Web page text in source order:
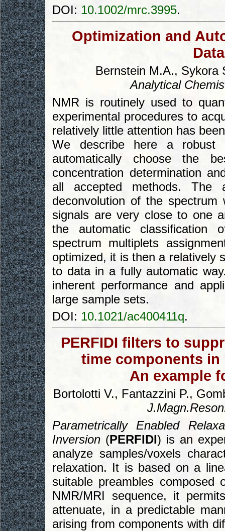
DOI: 10.1002/mrc.3995.
Optimization and
Bernstein M.A., Sykora
Analytical
NMR is routinely used to
experimental procedures to
relatively little attention has
We describe here a
automatically choose the
concentration determination
all accepted methods. The
deconvolution of the
signals are very close to one
the automatic classification
spectrum multiplets
optimized, it is then a relatively
to data in a fully automatic
inherent performance and
large sample sets.
DOI: 10.1021/ac400411q.
PERFIDI filters to
time components
An example
Bortolotti V., Fantazzini P.,
Parametrically Enabled
Inversion (PERFIDI) is an
analyze samples/voxels
relaxation. It is based on a
suitable preambles composed
NMR/MRI sequence, it
attenuate, in a predictable
arising from components with